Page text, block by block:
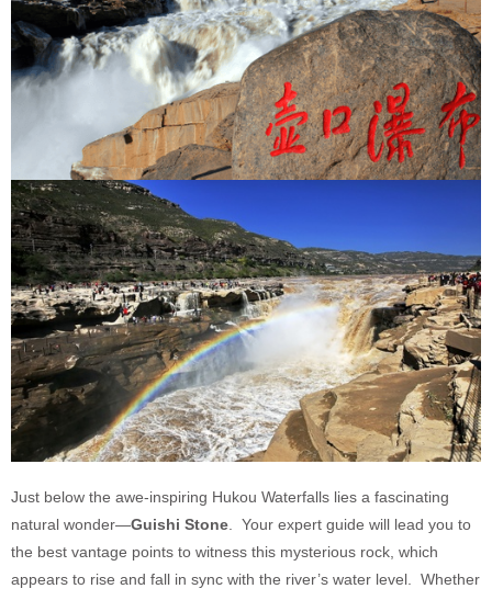
Just below the awe-inspiring Hukou Waterfalls lies a fascinating
natural wonder—Guishi Stone . Your expert guide will lead you to
the best vantage points to witness this mysterious rock, which
appears to rise and fall in sync with the river’s water level. Whether